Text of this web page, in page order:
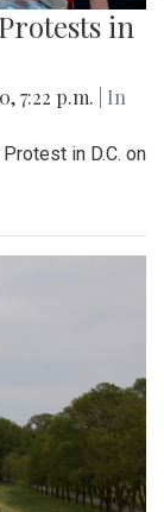
in
7:22 p.m.
| In
in D.C. on